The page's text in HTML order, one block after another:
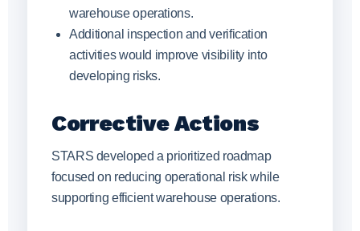
warehouse operations.
Additional inspection and verification
activities would improve visibility into
developing risks.
Corrective Actions
STARS developed a prioritized roadmap
focused on reducing operational risk while
supporting efficient warehouse operations.